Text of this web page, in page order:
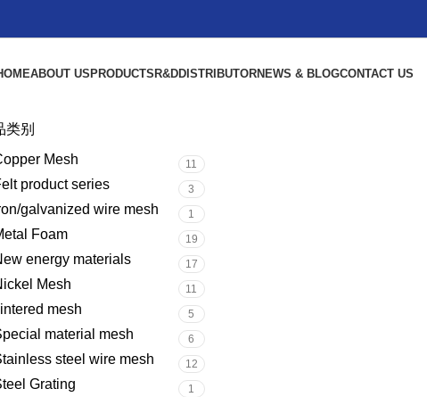
ABOUT US PRODUCTS R&DDISTRIBUTORNEWS & BLOGCONTACT US
类别
Mesh
11
product series 3
galvanized wire mesh 1
Foam 19
energy materials 17
Mesh 11
mesh 5
material mesh 6
steel wire mesh 12
Grating 1